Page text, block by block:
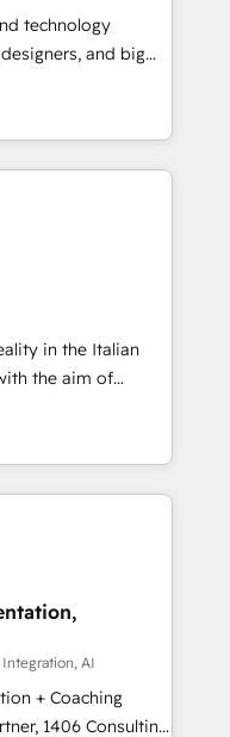
の一元化から、
Hub統合運用、デー
移行を設計・実装。
門をまたぐDX×AI変
として主導。「設
戦略設
を前提にした情報設
Content Hubで一体
支援：Salesforce・
スタム設計、履歴
定 ✓ HubSpotアワ
/
お気軽にお問い合わ
technology
and big
and
curiosity—to turn
into meaningful
more than just
why we lean
into thoughtful
make a
in the Italian
the aim of
center by
of integrating
from CRM
offline sales
and meet
complementary
into 4
AI
+ Coaching